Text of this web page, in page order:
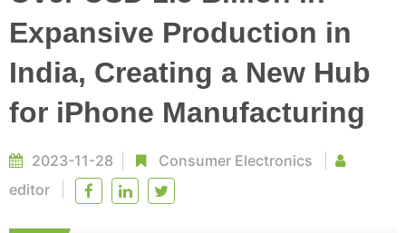
Expansive Production in
India, Creating a New Hub
for iPhone Manufacturing
2023-11-28
Consumer Electronics
editor